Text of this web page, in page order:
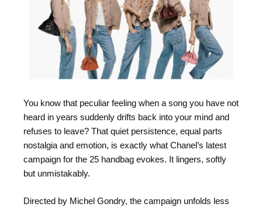
You know that peculiar feeling when a song you have not
heard in years suddenly drifts back into your mind and
refuses to leave? That quiet persistence, equal parts
nostalgia and emotion, is exactly what Chanel’s latest
campaign for the 25 handbag evokes. It lingers, softly
but unmistakably.
Directed by Michel Gondry, the campaign unfolds less